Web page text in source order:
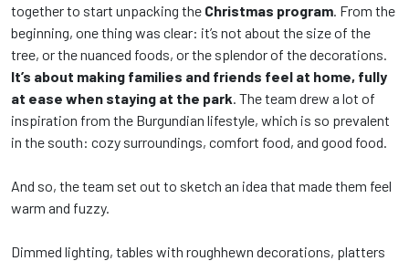
together to start unpacking the Christmas program . From the
beginning, one thing was clear: it’s not about the size of the
tree, or the nuanced foods, or the splendor of the decorations.
It’s about making families and friends feel at home, fully
at ease when staying at the park . The team drew a lot of
inspiration from the Burgundian lifestyle, which is so prevalent
in the south: cozy surroundings, comfort food, and good food.
And so, the team set out to sketch an idea that made them feel
warm and fuzzy.
Dimmed lighting, tables with roughhewn decorations, platters